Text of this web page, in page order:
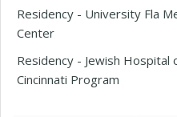
Residency - University Fla
Center
Residency - Jewish Hospital
Cincinnati Program